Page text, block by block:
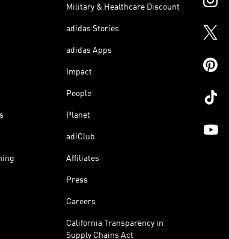
Military & Healthcare Discount
adidas Stories
adidas Apps
Impact
People
Planet
adiClub
Affiliates
Press
Careers
California Transparency in
Supply Chains Act